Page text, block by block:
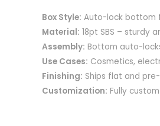
Box Style: Auto-lock bottom
Material: 18pt SBS – sturdy
Assembly: Bottom auto-
Use Cases: Cosmetics,
Finishing: Ships flat and
Customization: Fully